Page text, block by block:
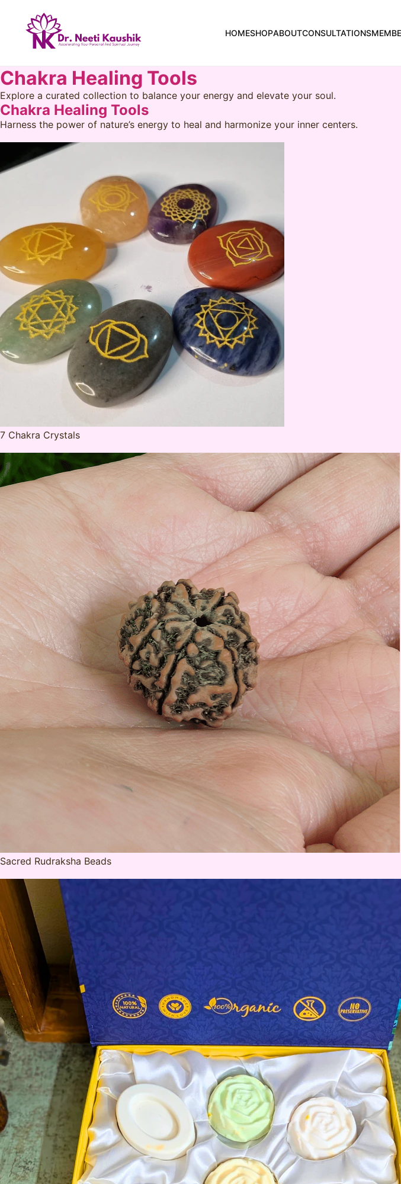
HOMESHOPABOUTCONSULTATIONS
Chakra Healing Tools
Explore a curated collection to balance your energy and elevate your soul.
Chakra Healing Tools
Harness the power of nature’s energy to heal and harmonize your inner centers.
7 Chakra Crystals
Sacred Rudraksha Beads